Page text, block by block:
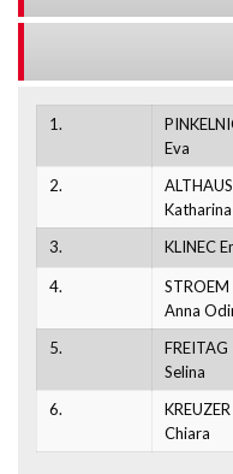
1.
Eva
2.
ALTHAUS
Katharina
3. KLINEC
4.
STROEM
Anna
5.
FREITAG
Selina
6.
KREUZER
Chiara